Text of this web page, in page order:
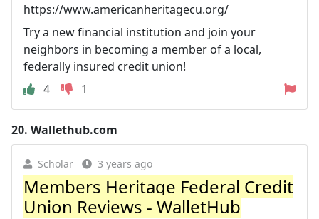
https://www.americanheritagecu.org/
Try a new financial institution and join your
neighbors in becoming a member of a local,
federally insured credit union!
4
1
20. Wallethub.com
Scholar 3 years ago
Members Heritage Federal Credit
Union Reviews - WalletHub